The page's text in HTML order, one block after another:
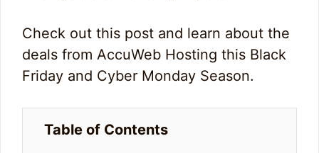
Check out this post and learn about the
deals from AccuWeb Hosting this Black
Friday and Cyber Monday Season.
Table of Contents